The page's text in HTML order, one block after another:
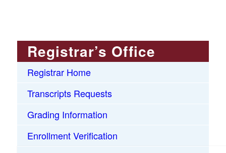
Registrar’s Office
Registrar Home
Transcripts Requests
Grading Information
Enrollment Verification